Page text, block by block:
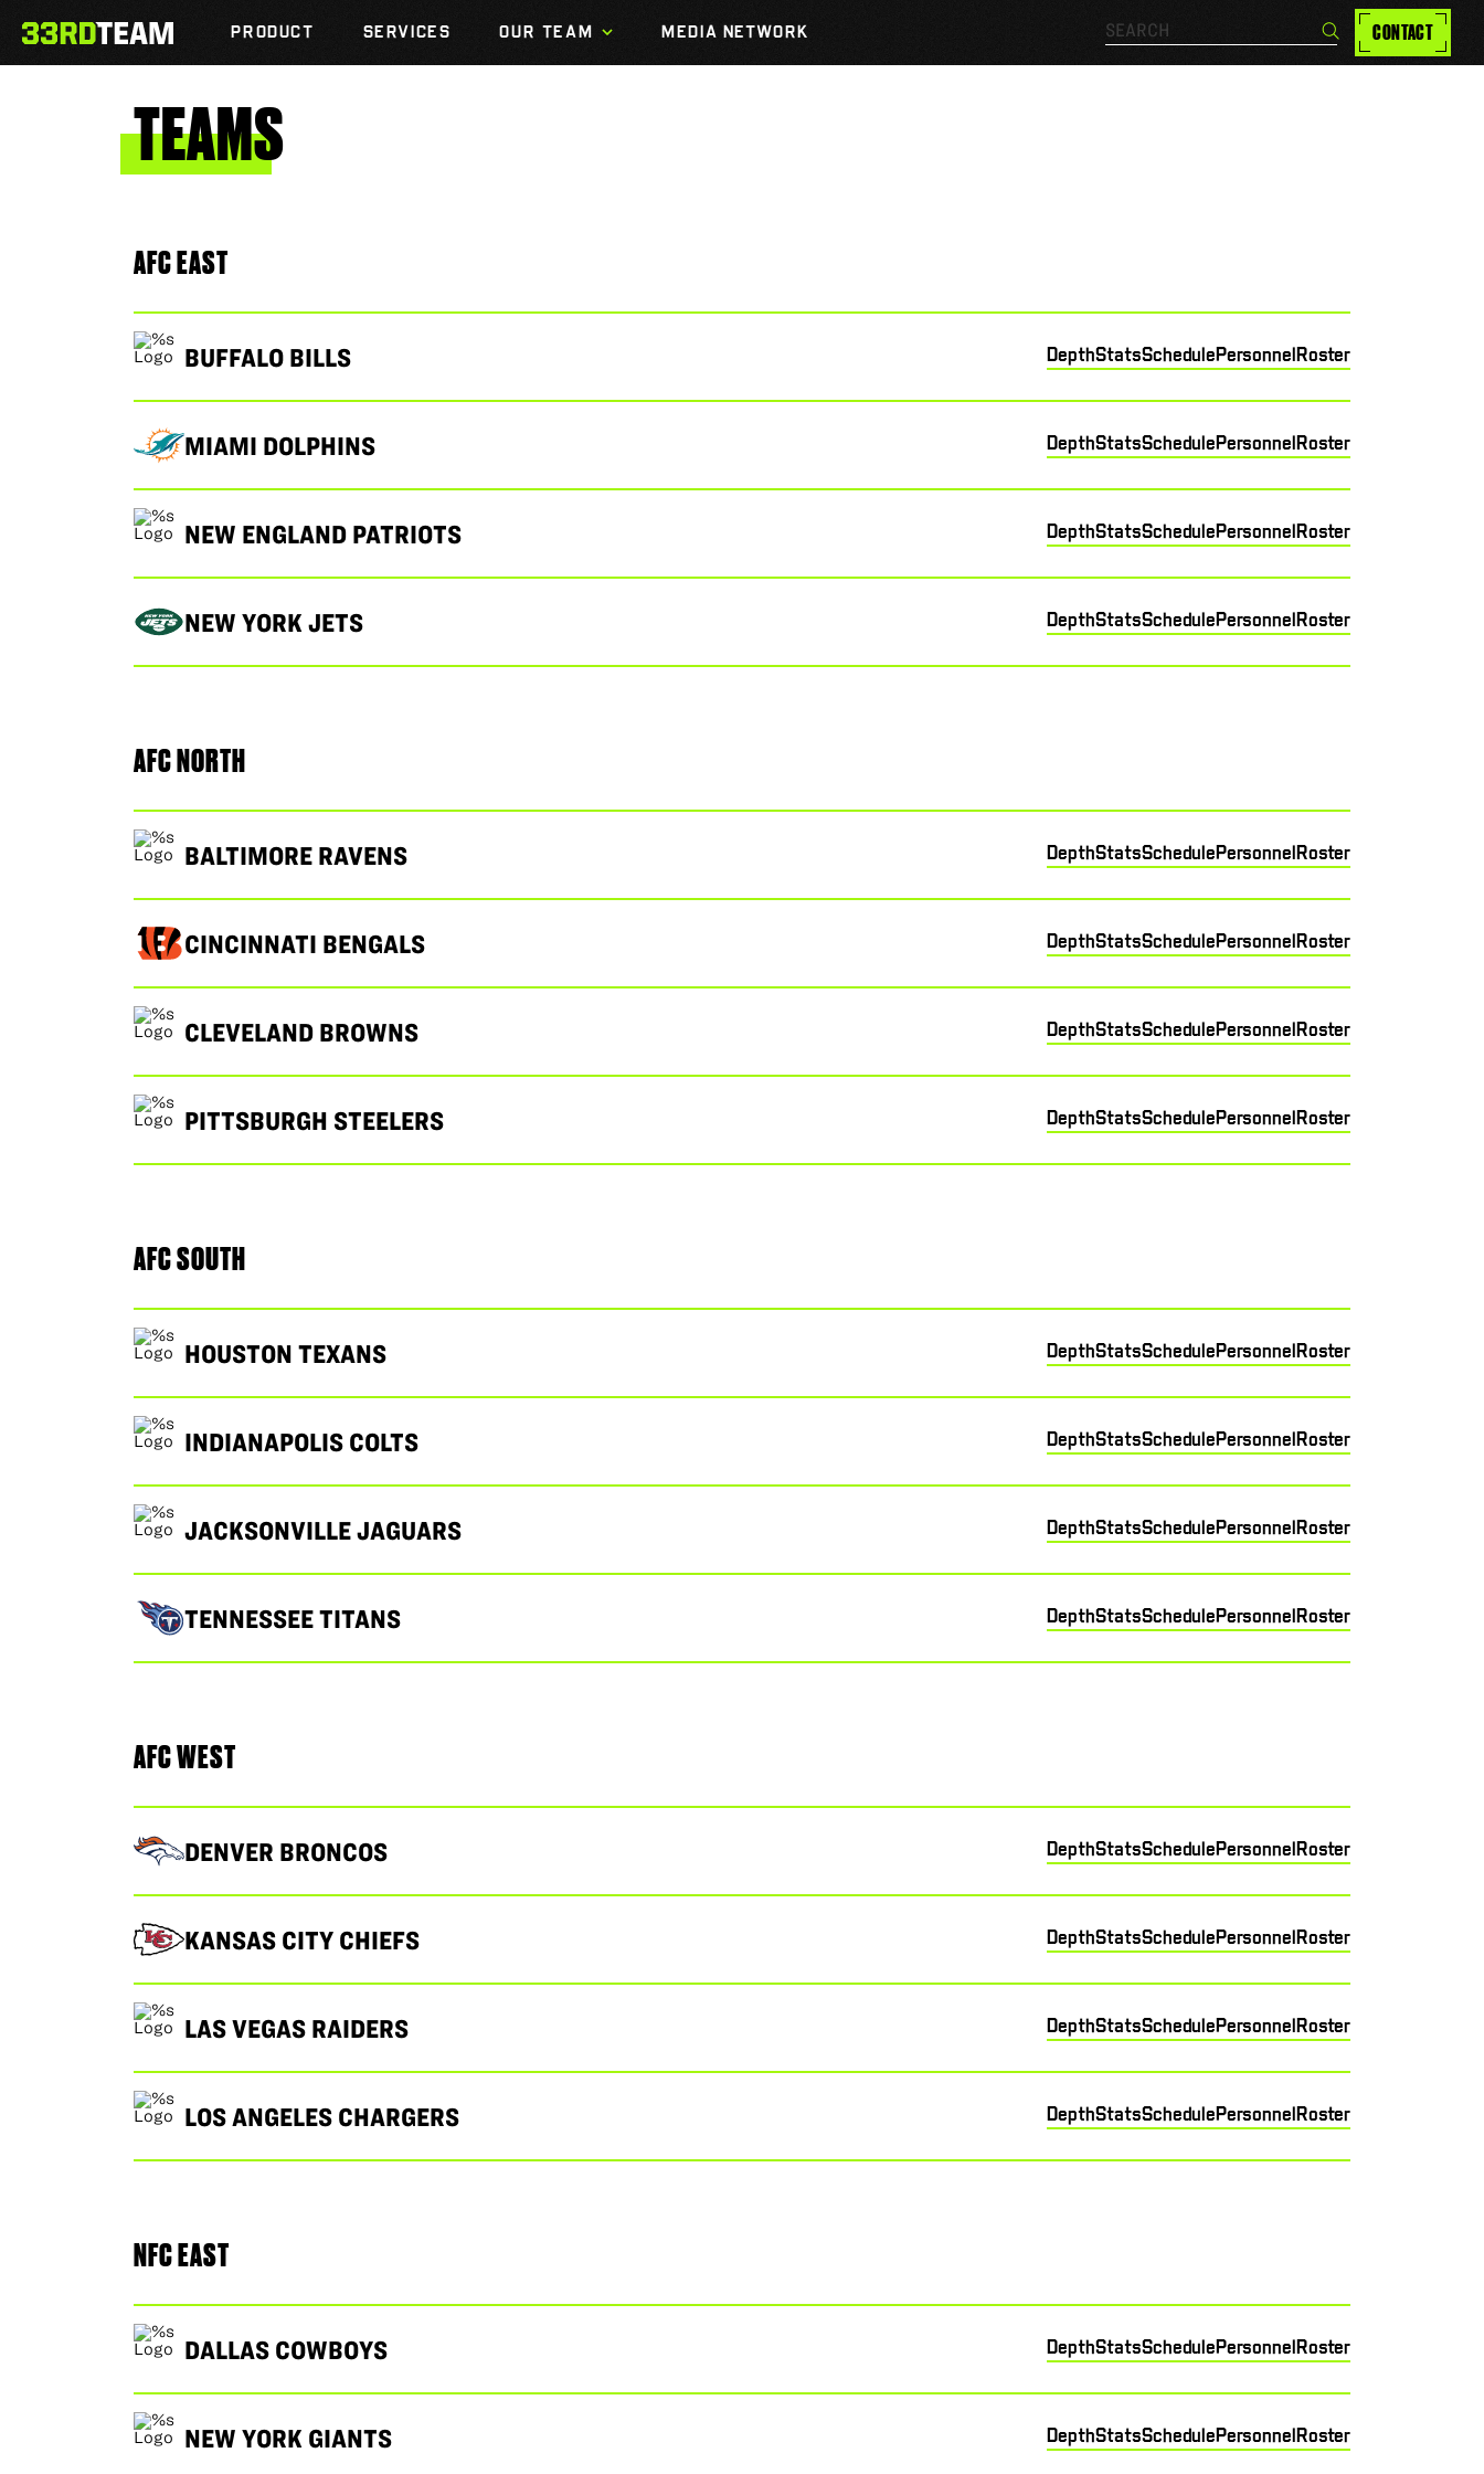
content
33rd
PRODUCT SERVICES OUR TEAM MEDIA NETWORK Search… Search CONTACT
TEAMS
AFC EAST
BUFFALO BILLS DepthStatsSchedulePersonnel Roster
MIAMI DOLPHINS DepthStatsSchedulePersonnel Roster
NEW ENGLAND PATRIOTS DepthStatsSchedulePersonnel Roster
NEW YORK JETS DepthStatsSchedulePersonnel Roster
AFC NORTH
BALTIMORE RAVENS DepthStatsSchedulePersonnel Roster
CINCINNATI BENGALS DepthStatsSchedulePersonnel Roster
CLEVELAND BROWNS DepthStatsSchedulePersonnel Roster
PITTSBURGH STEELERS DepthStatsSchedulePersonnel Roster
AFC SOUTH
HOUSTON TEXANS DepthStatsSchedulePersonnel Roster
INDIANAPOLIS COLTS DepthStatsSchedulePersonnel Roster
JACKSONVILLE JAGUARS DepthStatsSchedulePersonnel Roster
TENNESSEE TITANS DepthStatsSchedulePersonnel Roster
AFC WEST
DENVER BRONCOS DepthStatsSchedulePersonnel Roster
KANSAS CITY CHIEFS DepthStatsSchedulePersonnel Roster
LAS VEGAS RAIDERS DepthStatsSchedulePersonnel Roster
LOS ANGELES CHARGERS DepthStatsSchedulePersonnel Roster
NFC EAST
DALLAS COWBOYS DepthStatsSchedulePersonnel Roster
NEW YORK GIANTS DepthStatsSchedulePersonnel Roster